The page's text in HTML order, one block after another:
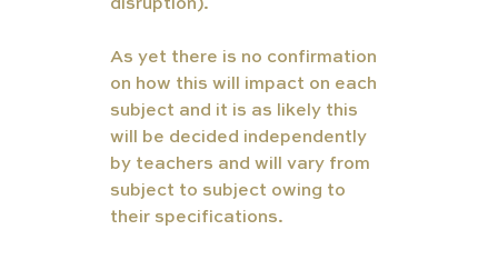
disruption).
As yet there is no confirmation
on how this will impact on each
subject and it is as likely this
will be decided independently
by teachers and will vary from
subject to subject owing to
their specifications.